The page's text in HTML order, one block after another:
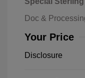
Doc &
Your Price
Disclosure